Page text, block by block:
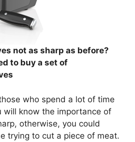
not as sharp as before?
to buy a set of
who spend a lot of time
will know the importance of
otherwise, you could
trying to cut a piece of meat.